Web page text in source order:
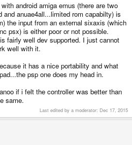
android amiga emus (there are two
and anuae4all...limited rom capabilty) is
the input from an external sixaxis (which
psx) is either poor or not possible.
fairly well dev supported. I just cannot
well with it.
it has a nice portability and what
psp one does my head in.
if i felt the controller was better than
same.
Last edited by a moderator: Dec 17, 2015